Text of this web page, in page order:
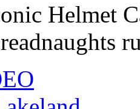
Helmet